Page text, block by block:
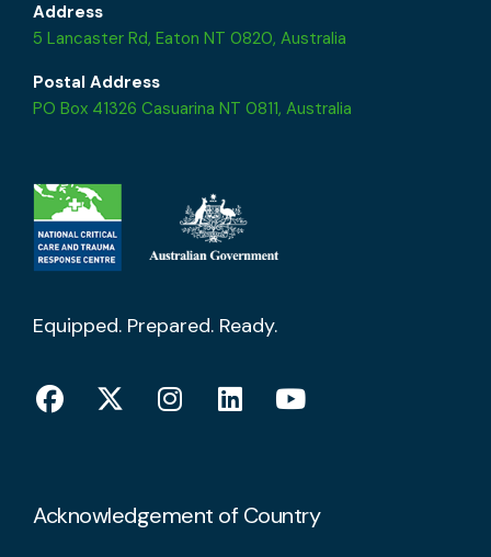
Address
5 Lancaster Rd, Eaton NT 0820, Australia
Postal Address
PO Box 41326 Casuarina NT 0811, Australia
Equipped. Prepared. Ready.
Acknowledgement of Country